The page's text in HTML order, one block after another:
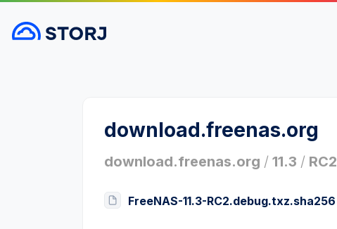
download.freenas.org
download.freenas.org / 11.3 / RC2
FreeNAS-11.3-RC2.debug.txz.sha256